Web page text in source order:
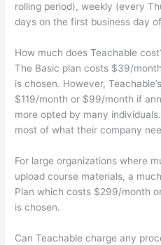
rolling period), weekly (every
days on the first business day
How much does Teachable
The Basic plan costs $39/
is chosen. However,
$119/month or $99/month if
more opted by many
most of what their company
For large organizations where
upload course materials, a
Plan which costs $299/month
is chosen.
Can Teachable charge any